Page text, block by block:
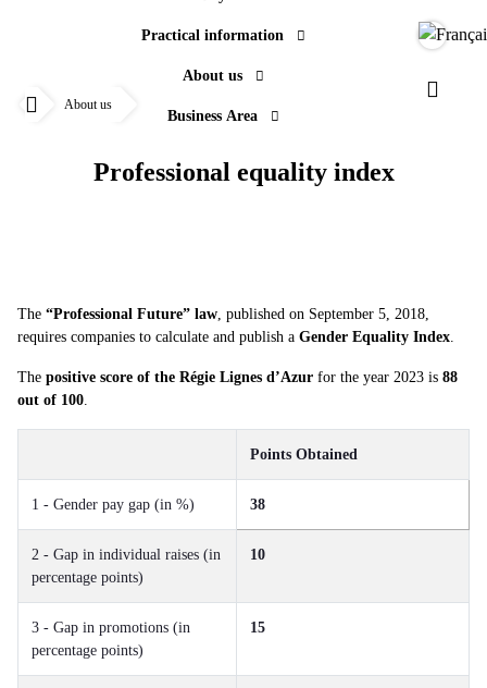
Practical information
About us
Business Area
About us
Professional equality index
The “Professional Future” law , published on September 5, 2018,
requires companies to calculate and publish a Gender Equality Index
The positive score of the Régie Lignes d’Azur for the year 2023 is 88
out of 100
Points Obtained
1 - Gender pay gap (in %) 38
2 - Gap in individual raises (in
percentage points)
10
3 - Gap in promotions (in
percentage points)
15